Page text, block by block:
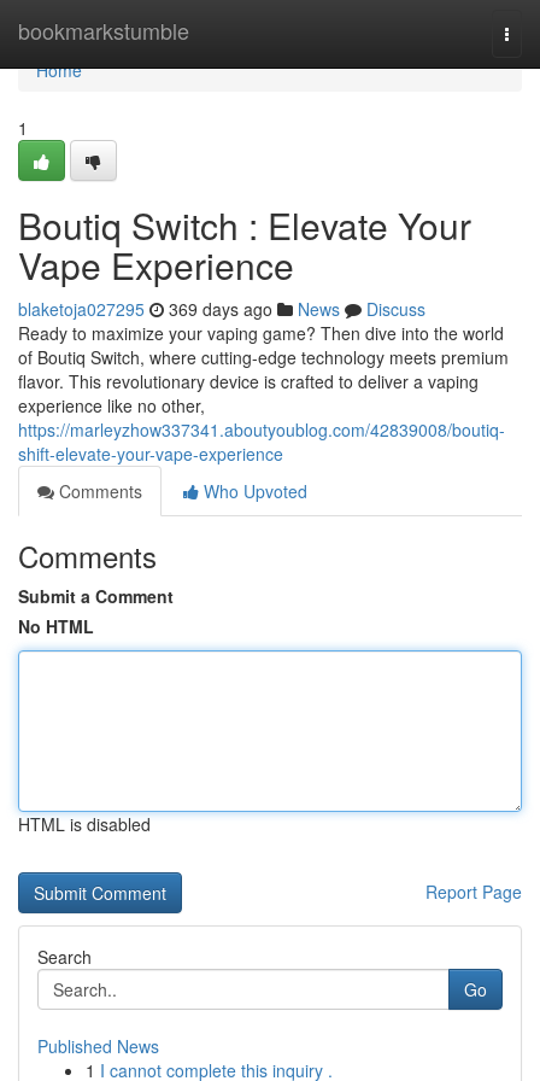
bookmarkstumble
Home
Home
1
Boutiq Switch : Elevate Your
Vape Experience
blaketoja027295 369 days ago News
Discuss
Ready to maximize your vaping game? Then dive into the world
of Boutiq Switch, where cutting-edge technology meets premium
flavor. This revolutionary device is crafted to deliver a vaping
experience like no other,
https://marleyzhow337341.aboutyoublog.com/42839008/boutiq-
shift-elevate-your-vape-experience
Comments
Who Upvoted
Comments
Submit a Comment
No HTML
HTML is disabled
Report Page
Search
Go
Published News
1 I cannot complete this inquiry .